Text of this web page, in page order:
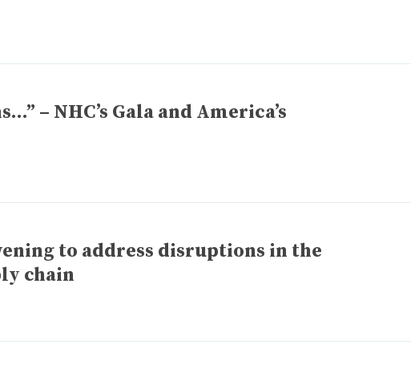
– NHC’s Gala and America’s
to address disruptions in the
chain